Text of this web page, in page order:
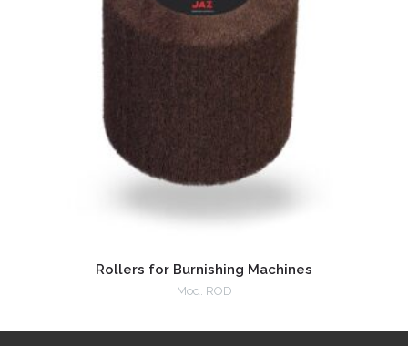
Rollers for Burnishing Machines
Mod. ROD